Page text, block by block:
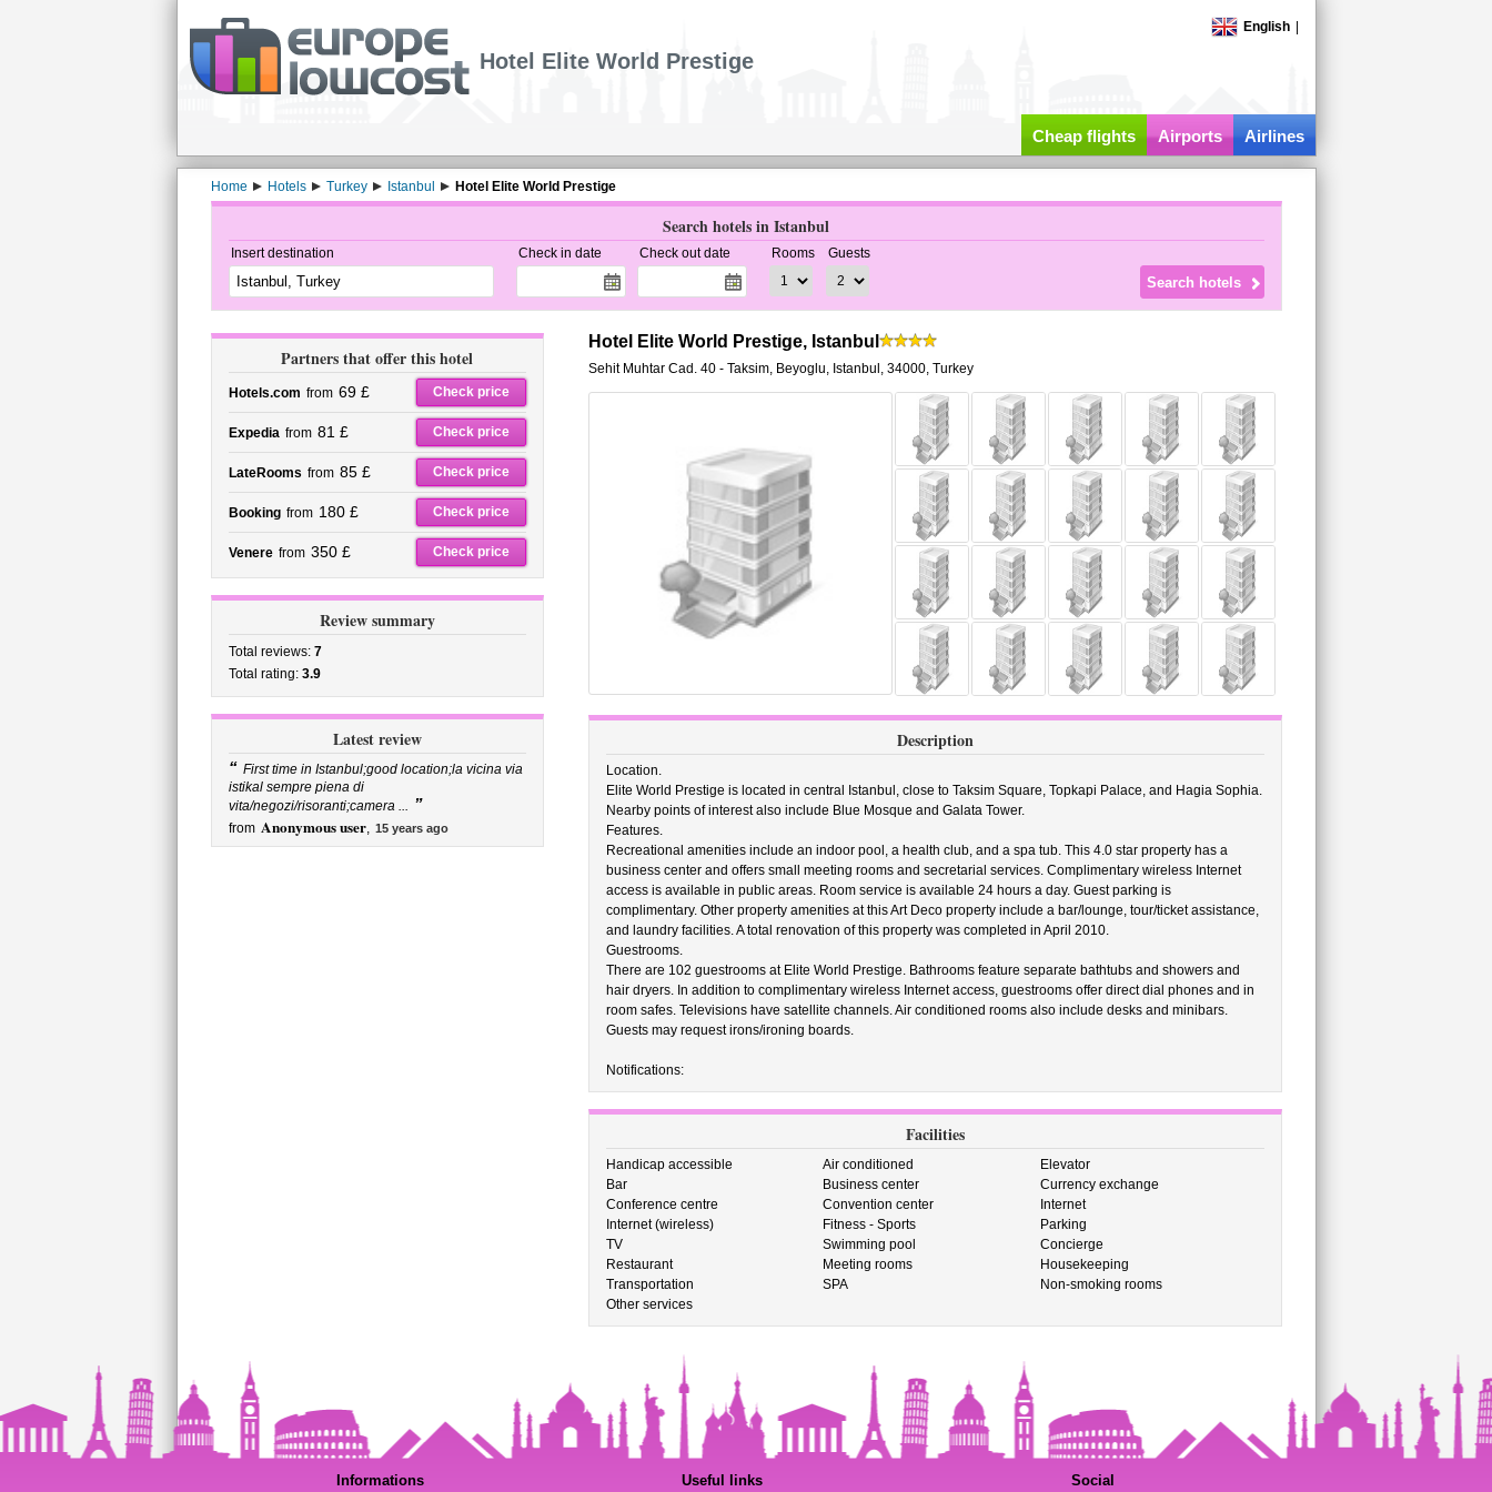
English
Hotel Elite World Prestige
Cheap flights Airports Airlines
Home Hotels Turkey Istanbul Hotel Elite World Prestige
Search hotels in Istanbul
Insert destination Check in date Check out date Rooms Guests
Partners that offer this hotel
Hotels.com from 69 £ Check price
Expedia from 81 £ Check price
LateRooms from 85 £ Check price
Booking from 180 £ Check price
Venere from 350 £ Check price
Review summary
Total reviews: 7
Total rating: 3.9
Latest review
“ First time in Istanbul;good location;la vicina via
istikal sempre piena di
vita/negozi/risoranti;camera ... ”
from Anonymous user, 15 years ago
Hotel Elite World Prestige, Istanbul
Sehit Muhtar Cad. 40 - Taksim, Beyoglu, Istanbul , 34000, Turkey
Description
Location.
Elite World Prestige is located in central Istanbul, close to Taksim Square, Topkapi Palace, and Hagia Sophia.
Nearby points of interest also include Blue Mosque and Galata Tower.
Features.
Recreational amenities include an indoor pool, a health club, and a spa tub. This 4.0 star property has a
business center and offers small meeting rooms and secretarial services. Complimentary wireless Internet
access is available in public areas. Room service is available 24 hours a day. Guest parking is
complimentary. Other property amenities at this Art Deco property include a bar/lounge, tour/ticket assistance,
and laundry facilities. A total renovation of this property was completed in April 2010.
Guestrooms.
There are 102 guestrooms at Elite World Prestige. Bathrooms feature separate bathtubs and showers and
hair dryers. In addition to complimentary wireless Internet access, guestrooms offer direct dial phones and in
room safes. Televisions have satellite channels. Air conditioned rooms also include desks and minibars.
Guests may request irons/ironing boards.
Notifications:
Facilities
Handicap accessible Air conditioned
Elevator
Bar
Business center
Currency exchange
Conference centre
Convention center
Internet
Internet (wireless)
Fitness - Sports
Parking
TV
Swimming pool
Concierge
Restaurant
Meeting rooms
Housekeeping
Transportation
SPA
Non-smoking rooms
Other services
Informations Useful links Social